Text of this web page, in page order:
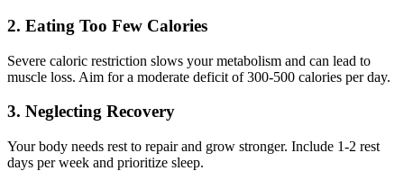
2. Eating Too Few Calories
Severe caloric restriction slows your metabolism and can lead to
muscle loss. Aim for a moderate deficit of 300-500 calories per day.
3. Neglecting Recovery
Your body needs rest to repair and grow stronger. Include 1-2 rest
days per week and prioritize sleep.